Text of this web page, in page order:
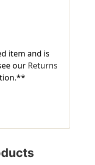
item and is
our Returns